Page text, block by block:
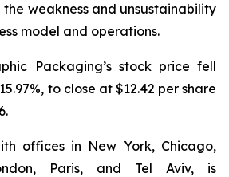
weakness and unsustainability
model and operations.
Packaging’s stock price fell
to close at $12.42 per share
offices in New York, Chicago,
Paris, and Tel Aviv, is